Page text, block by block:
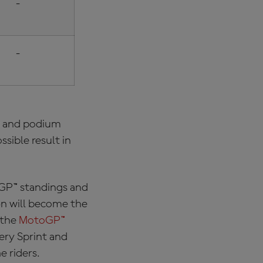
-
-
podium
result in
standings and
will become the
MotoGP™
Sprint and
riders.